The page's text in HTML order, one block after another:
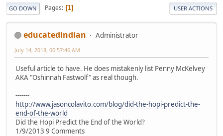
GO DOWN Pages 1 USER ACTIONS
educatedindian Administrator
July 14, 2018, 06:57:46 AM
Useful article to have. He does mistakenly list Penny McKelvey
AKA "Oshinnah Fastwolf" as real though.
-------
http://www.jasoncolavito.com/blog/did-the-hopi-predict-the-
end-of-the-world
Did the Hopi Predict the End of the World?
1/9/2013 9 Comments